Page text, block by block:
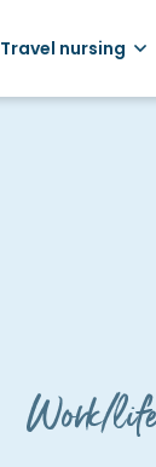
Travel nursing
Work/